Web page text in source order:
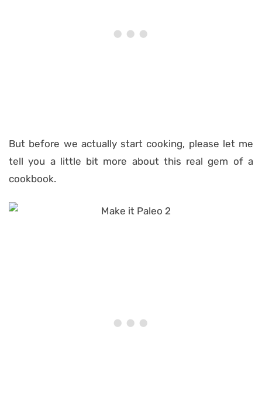
But before we actually start cooking, please let me
tell you a little bit more about this real gem of a
cookbook.